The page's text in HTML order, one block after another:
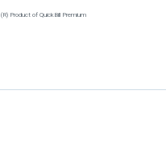
(R) Product of QuickBill Premium